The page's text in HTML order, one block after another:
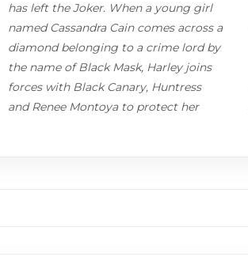
has left the Joker. When a young girl
named Cassandra Cain comes across a
diamond belonging to a crime lord by
the name of Black Mask, Harley joins
forces with Black Canary, Huntress
and Renee Montoya to protect her